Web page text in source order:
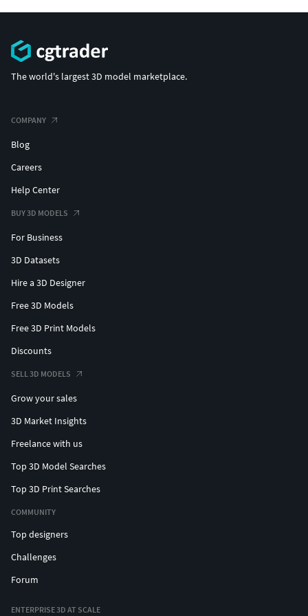
The world's largest 3D model marketplace.
COMPANY
Blog
Careers
Help Center
BUY 3D MODELS
For Business
3D Datasets
Hire a 3D Designer
Free 3D Models
Free 3D Print Models
Discounts
SELL 3D MODELS
Grow your sales
3D Market Insights
Freelance with us
Top 3D Model Searches
Top 3D Print Searches
COMMUNITY
Top designers
Challenges
Forum
ENTERPRISE 3D AT SCALE